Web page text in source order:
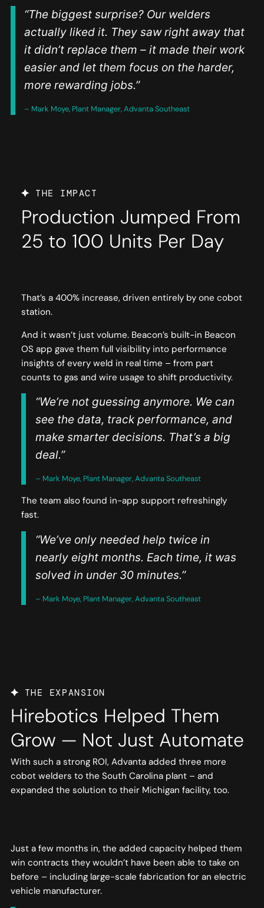
“The biggest surprise? Our welders
actually liked it. They saw right away that
it didn’t replace them – it made their work
easier and let them focus on the harder,
more rewarding jobs.”
– Mark Moye, Plant Manager, Advanta Southeast
THE IMPACT
Production Jumped From
25 to 100 Units Per Day
That’s a 400% increase, driven entirely by one cobot
station.
And it wasn’t just volume. Beacon’s built-in Beacon
OS app gave them full visibility into performance
insights of every weld in real time – from part
counts to gas and wire usage to shift productivity.
“We’re not guessing anymore. We can
see the data, track performance, and
make smarter decisions. That’s a big
deal.”
– Mark Moye, Plant Manager, Advanta Southeast
The team also found in-app support refreshingly
fast.
“We’ve only needed help twice in
nearly eight months. Each time, it was
solved in under 30 minutes.”
– Mark Moye, Plant Manager, Advanta Southeast
THE EXPANSION
Hirebotics Helped Them
Grow — Not Just Automate
With such a strong ROI, Advanta added three more
cobot welders to the South Carolina plant – and
expanded the solution to their Michigan facility, too.
Just a few months in, the added capacity helped them
win contracts they wouldn’t have been able to take on
before – including large-scale fabrication for an electric
vehicle manufacturer.